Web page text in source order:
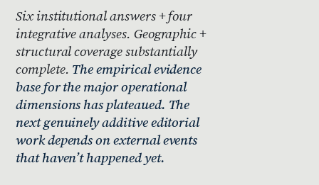
Six institutional answers + four
integrative analyses. Geographic +
structural coverage substantially
complete. The empirical evidence
base for the major operational
dimensions has plateaued. The
next genuinely additive editorial
work depends on external events
that haven’t happened yet.